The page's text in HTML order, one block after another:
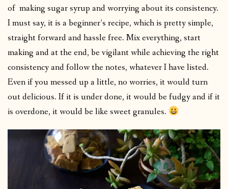
of making sugar syrup and worrying about its consistency.
I must say, it is a beginner’s recipe, which is pretty simple,
straight forward and hassle free. Mix everything, start
making and at the end, be vigilant while achieving the right
consistency and follow the notes, whatever I have listed.
Even if you messed up a little, no worries, it would turn
out delicious. If it is under done, it would be fudgy and if it
is overdone, it would be like sweet granules.